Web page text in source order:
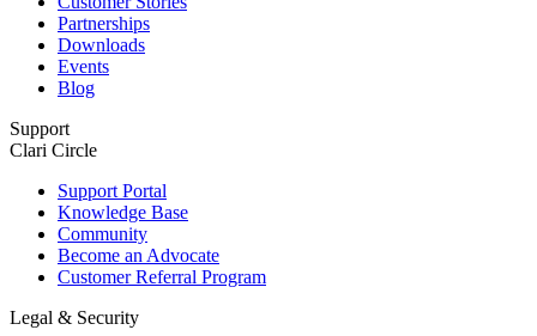
Partnerships
Downloads
Events
Blog
Support
Clari Circle
Support Portal
Knowledge Base
Community
Become an Advocate
Customer Referral Program
Legal & Security